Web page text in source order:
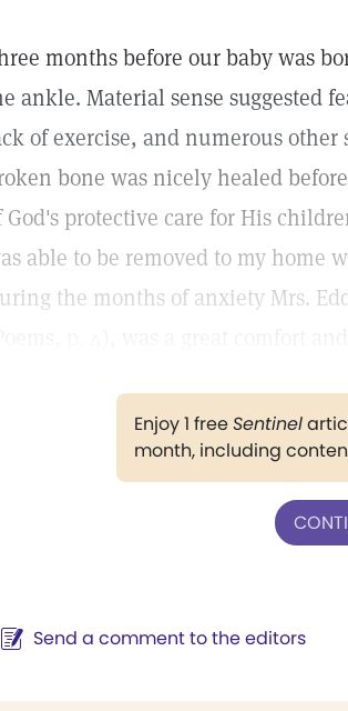
months before our baby was
ankle. Material sense suggested
of exercise, and numerous
bone was nicely healed
God's protective care for His
able to be removed to my
the months of anxiety Mrs.
Enjoy 1 freeSentinel
month, including
Send a comment to the editors